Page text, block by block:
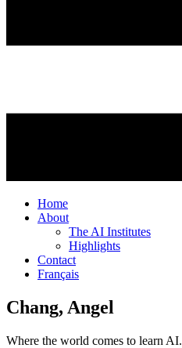
Home
About
The AI Institutes
Highlights
Contact
Français
Chang, Angel
Where the world comes to learn AI.